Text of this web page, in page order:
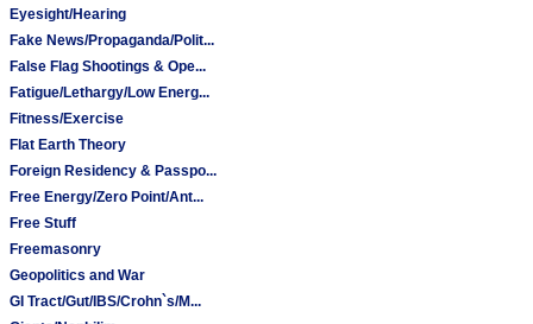
Eyesight/Hearing
Fake News/Propaganda/Polit...
False Flag Shootings & Ope...
Fatigue/Lethargy/Low Energ...
Fitness/Exercise
Flat Earth Theory
Foreign Residency & Passpo...
Free Energy/Zero Point/Ant...
Free Stuff
Freemasonry
Geopolitics and War
GI Tract/Gut/IBS/Crohn`s/M...